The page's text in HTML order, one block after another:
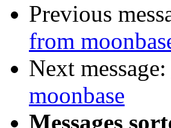
Previous
from
Next message:
moonbase
Messages